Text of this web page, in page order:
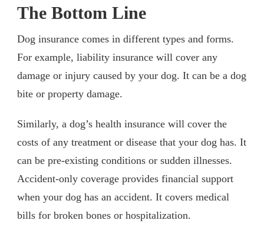
The Bottom Line
Dog insurance comes in different types and forms.
For example, liability insurance will cover any
damage or injury caused by your dog. It can be a dog
bite or property damage.
Similarly, a dog’s health insurance will cover the
costs of any treatment or disease that your dog has. It
can be pre-existing conditions or sudden illnesses.
Accident-only coverage provides financial support
when your dog has an accident. It covers medical
bills for broken bones or hospitalization.